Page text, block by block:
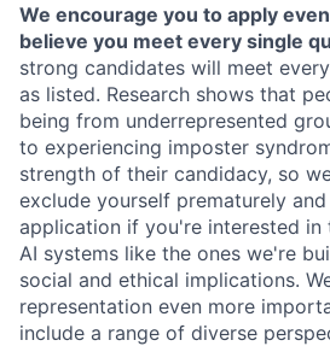
We encourage you to apply
believe you meet every single
strong candidates will meet
as listed. Research shows that
being from underrepresented
to experiencing imposter
strength of their candidacy, so
exclude yourself prematurely
application if you're interested in
AI systems like the ones we're
social and ethical implications.
representation even more
include a range of diverse